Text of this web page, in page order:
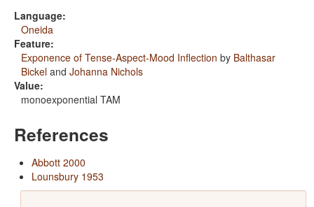
Language:
Oneida
Feature:
Exponence of Tense-Aspect-Mood Inflection by Balthasar
Bickel and Johanna Nichols
Value:
monoexponential TAM
References
Abbott 2000
Lounsbury 1953